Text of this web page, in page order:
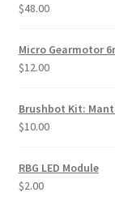
$48.00
Micro Gearmotor
$12.00
Brushbot Kit:
$10.00
RBG LED Module
$2.00